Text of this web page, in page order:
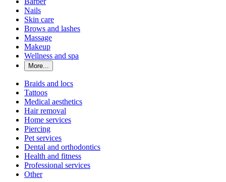
Nails
Skin care
Brows and lashes
Massage
Makeup
Wellness and spa
More...
Braids and locs
Tattoos
Medical aesthetics
Hair removal
Home services
Piercing
Pet services
Dental and orthodontics
Health and fitness
Professional services
Other